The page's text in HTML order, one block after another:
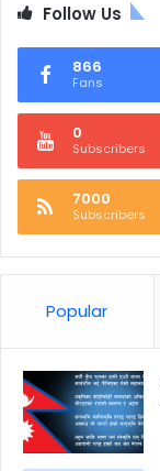
Follow Us
866
Fans
0
Subscribers
7000
Subscribers
Popular